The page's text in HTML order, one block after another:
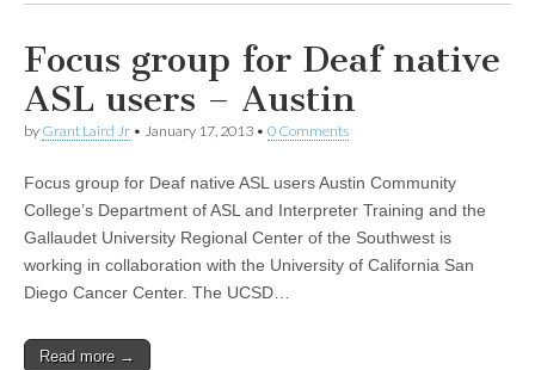
Focus group for Deaf native
ASL users – Austin
by Grant Laird Jr • January 17, 2013 • 0 Comments
Focus group for Deaf native ASL users Austin Community
College’s Department of ASL and Interpreter Training and the
Gallaudet University Regional Center of the Southwest is
working in collaboration with the University of California San
Diego Cancer Center. The UCSD…
Read more →